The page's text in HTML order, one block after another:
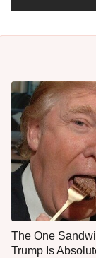
The One
Trump Is